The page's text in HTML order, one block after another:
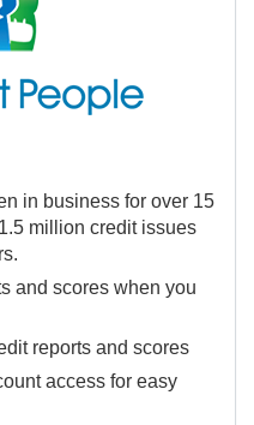
in business for over 15
million credit issues
and scores when you
reports and scores
access for easy